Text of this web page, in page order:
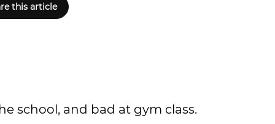
this article
school, and bad at gym class.